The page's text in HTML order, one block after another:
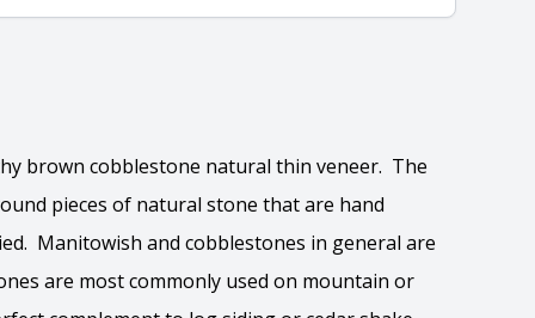
brown cobblestone natural thin veneer. The
pieces of natural stone that are hand
Manitowish and cobblestones in general are
are most commonly used on mountain or